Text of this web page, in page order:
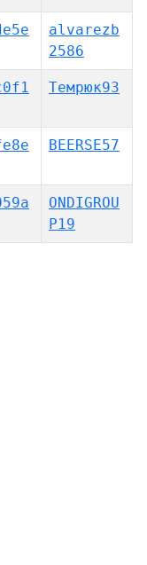
alvarezb
2586
Темрюк93
BEERSE57
ONDIGROU
P19